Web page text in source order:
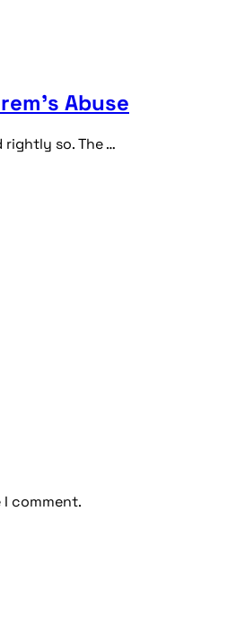
Abuse
rightly so. The …
I comment.